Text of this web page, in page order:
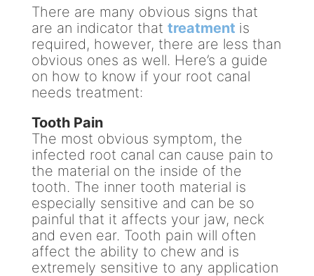
There are many obvious signs that
are an indicator that treatment is
required, however, there are less than
obvious ones as well. Here’s a guide
on how to know if your root canal
needs treatment:
Tooth Pain
The most obvious symptom, the
infected root canal can cause pain to
the material on the inside of the
tooth. The inner tooth material is
especially sensitive and can be so
painful that it affects your jaw, neck
and even ear. Tooth pain will often
affect the ability to chew and is
extremely sensitive to any application